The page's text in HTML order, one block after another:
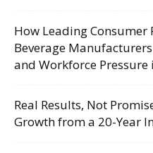
How Leading
Beverage
and Workforce
Real Results, Not
Growth from a 20-Year